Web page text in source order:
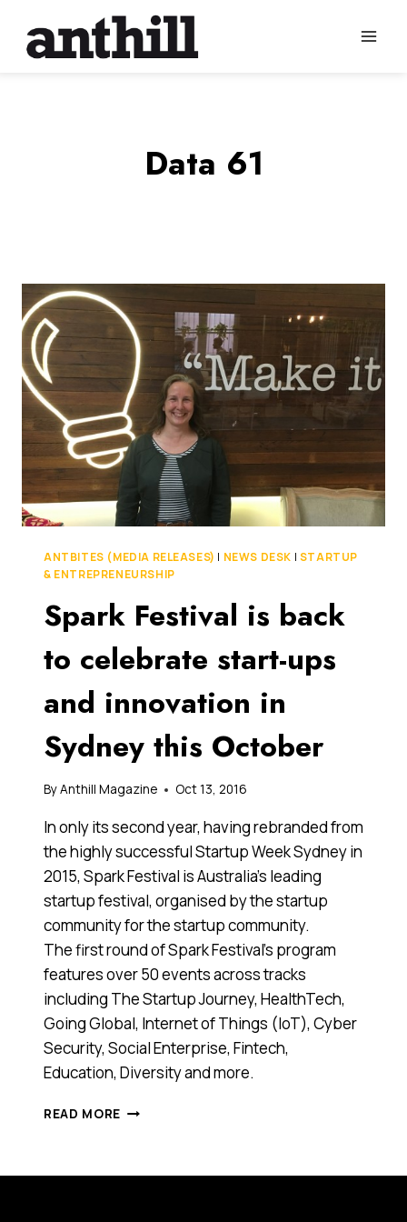
content
Data 61
ANTBITES (MEDIA RELEASES) | NEWS DESK | STARTUP
& ENTREPRENEURSHIP
Spark Festival is back
to celebrate start-ups
and innovation in
Sydney this October
ByAnthill Magazine Oct 13, 2016
In only its second year, having rebranded from
the highly successful Startup Week Sydney in
2015, Spark Festival is Australia’s leading
startup festival, organised by the startup
community for the startup community.
The first round of Spark Festival’s program
features over 50 events across tracks
including The Startup Journey, HealthTech,
Going Global, Internet of Things (IoT), Cyber
Security, Social Enterprise, Fintech,
Education, Diversity and more.
READ MORE SPARK